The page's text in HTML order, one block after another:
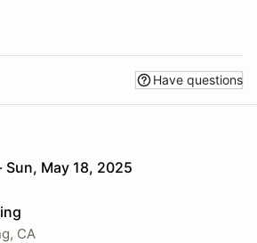
Have questions
Sun, May 18, 2025
CA